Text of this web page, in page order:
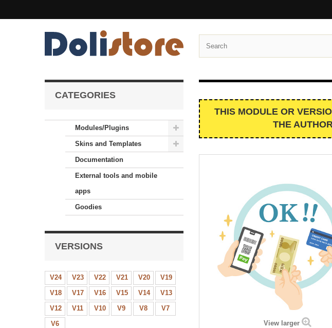
CATEGORIES
Modules/Plugins
Skins and Templates
Documentation
External tools and mobile
apps
Goodies
VERSIONS
V24 V23 V22 V21 V20
V19
V18
V17 V16 V15 V14
V13
V12
V11 V10 V9 V8
V7
V6
THIS MODULE OR
THE
View larger